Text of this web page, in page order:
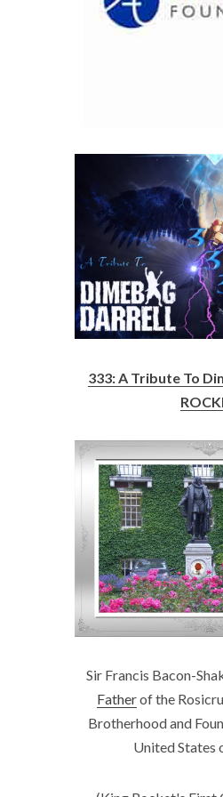
333: A Tribute To
Sir Francis Bacon-
Fatherof the
Brotherhood and
United States